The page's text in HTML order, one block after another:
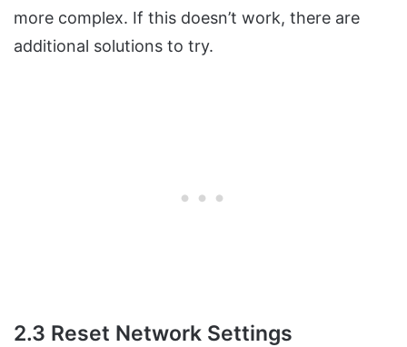
more complex. If this doesn’t work, there are
additional solutions to try.
2.3 Reset Network Settings